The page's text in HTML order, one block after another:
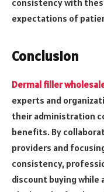
consistency with
expectations of
Conclusion
Dermal filler
experts and
their administration
benefits. By
providers and
consistency,
discount buying